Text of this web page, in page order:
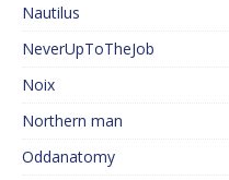
Nautilus
NeverUpToTheJob
Noix
Northern man
Oddanatomy